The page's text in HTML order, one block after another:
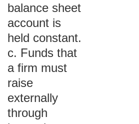
balance sheet
account is
held constant.
c. Funds that
a firm must
raise
externally
through